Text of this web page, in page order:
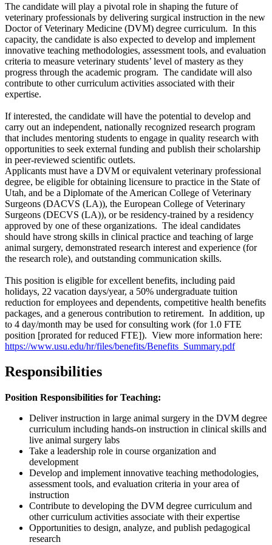
The candidate will play a pivotal role in shaping the future of
veterinary professionals by delivering surgical instruction in the new
Doctor of Veterinary Medicine (DVM) degree curriculum. In this
capacity, the candidate is also expected to develop and implement
innovative teaching methodologies, assessment tools, and evaluation
criteria to measure veterinary students’ level of mastery as they
progress through the academic program. The candidate will also
contribute to other curriculum activities associated with their
expertise.
If interested, the candidate will have the potential to develop and
carry out an independent, nationally recognized research program
that includes mentoring students to engage in quality research with
opportunities to seek external funding and publish their scholarship
in peer-reviewed scientific outlets.
Applicants must have a DVM or equivalent veterinary professional
degree, be eligible for obtaining licensure to practice in the State of
Utah, and be a Diplomate of the American College of Veterinary
Surgeons (DACVS (LA)), the European College of Veterinary
Surgeons (DECVS (LA)), or be residency-trained by a residency
approved by one of these organizations. The ideal candidates
should have strong skills in clinical practice and teaching of large
animal surgery, demonstrated research interest and experience (for
the research role), and outstanding communication skills.
This position is eligible for excellent benefits, including paid
holidays, 22 vacation days/year, a 50% undergraduate tuition
reduction for employees and dependents, competitive health benefits
packages, and a generous contribution to retirement. In addition, up
to 4 day/month may be used for consulting work (for 1.0 FTE
position [prorated for reduced FTE]). View more information here:
https://www.usu.edu/hr/files/benefits/Benefits_Summary.pdf
Responsibilities
Position Responsibilities for Teaching:
Deliver instruction in large animal surgery in the DVM degree
curriculum including hands-on instruction in clinical skills and
live animal surgery labs
Take a leadership role in course organization and
development
Develop and implement innovative teaching methodologies,
assessment tools, and evaluation criteria in your area of
instruction
Contribute to developing the DVM degree curriculum and
other curriculum activities associate with their expertise
Opportunities to design, analyze, and publish pedagogical
research